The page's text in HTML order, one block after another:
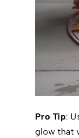
Pro Tip:
glow that